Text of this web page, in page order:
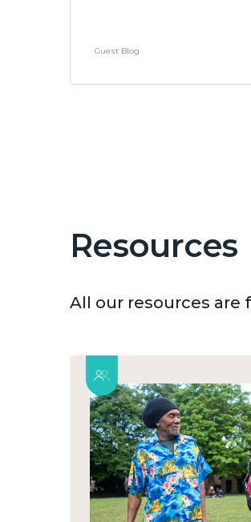
Guest Blog
Resources
All our resources are